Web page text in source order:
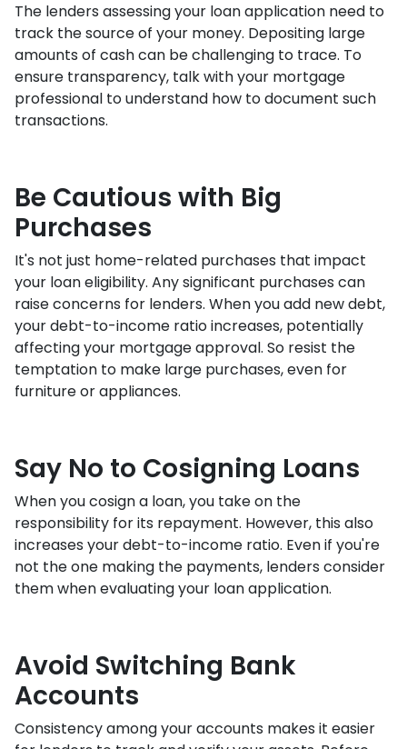
The lenders assessing your loan application need to
track the source of your money. Depositing large
amounts of cash can be challenging to trace. To
ensure transparency, talk with your mortgage
professional to understand how to document such
transactions.
Be Cautious with Big
Purchases
It's not just home-related purchases that impact
your loan eligibility. Any significant purchases can
raise concerns for lenders. When you add new debt,
your debt-to-income ratio increases, potentially
affecting your mortgage approval. So resist the
temptation to make large purchases, even for
furniture or appliances.
Say No to Cosigning Loans
When you cosign a loan, you take on the
responsibility for its repayment. However, this also
increases your debt-to-income ratio. Even if you're
not the one making the payments, lenders consider
them when evaluating your loan application.
Avoid Switching Bank
Accounts
Consistency among your accounts makes it easier